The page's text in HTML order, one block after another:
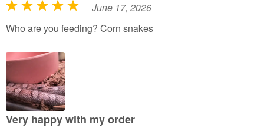
R
a
e
5
o
u
June 17, 2026
Who are you feeding? Corn snakes
Very happy with my order